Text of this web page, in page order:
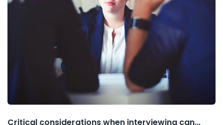
Critical considerations when interviewing can...